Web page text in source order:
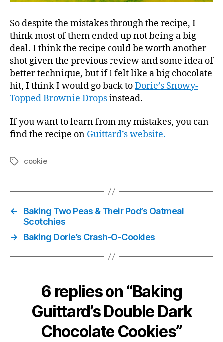
So despite the mistakes through the recipe, I
think most of them ended up not being a big
deal. I think the recipe could be worth another
shot given the previous review and some idea of
better technique, but if I felt like a big chocolate
hit, I think I would go back toDorie’s Snowy-
Topped Brownie Dropsinstead.
If you want to learn from my mistakes, you can
find the recipe on Guittard’s website.
Tagscookie
←
Baking Two Peas & Their Pod’s Oatmeal
Scotchies
→
Baking Dorie’s Crash-O-Cookies
6 replies on “Baking
Guittard’s Double Dark
Chocolate Cookies”